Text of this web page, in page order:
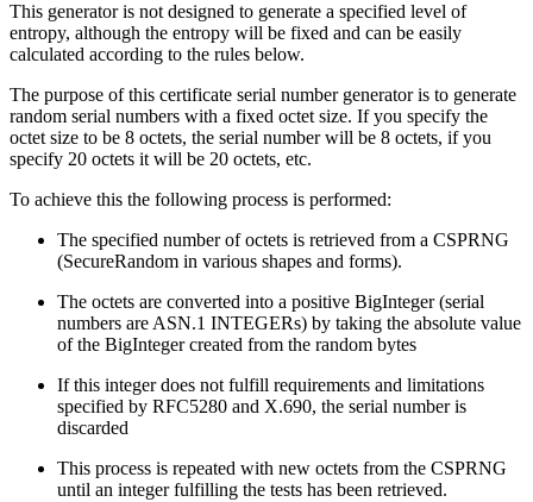
This generator is not designed to generate a specified level of
entropy, although the entropy will be fixed and can be easily
calculated according to the rules below.
The purpose of this certificate serial number generator is to generate
random serial numbers with a fixed octet size. If you specify the
octet size to be 8 octets, the serial number will be 8 octets, if you
specify 20 octets it will be 20 octets, etc.
To achieve this the following process is performed:
The specified number of octets is retrieved from a CSPRNG
(SecureRandom in various shapes and forms).
The octets are converted into a positive BigInteger (serial
numbers are ASN.1 INTEGERs) by taking the absolute value
of the BigInteger created from the random bytes
If this integer does not fulfill requirements and limitations
specified by RFC5280 and X.690, the serial number is
discarded
This process is repeated with new octets from the CSPRNG
until an integer fulfilling the tests has been retrieved.